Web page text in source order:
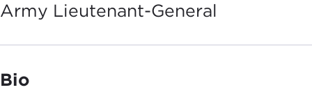
Army Lieutenant-General
Bio